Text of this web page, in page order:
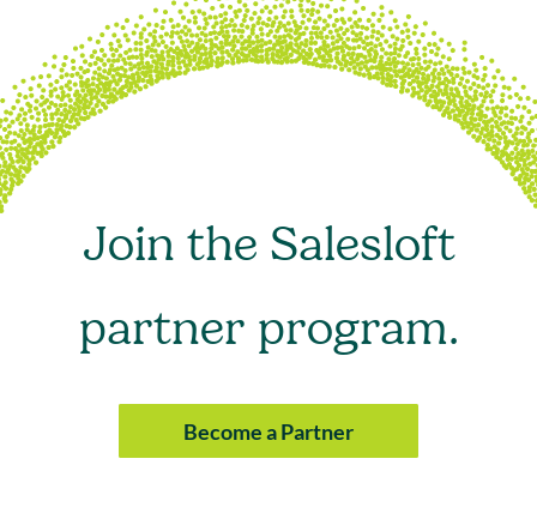
Join the Salesloft
partner program.
Become a Partner